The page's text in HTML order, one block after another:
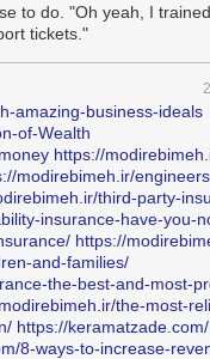
the whole is greater
and the whole is a
have taken four
It’s led by someone
move would be to keep
them away (people like
It’s a very well
at least as far as
see any. Those who are in
system with a well-
attempts and a visible
he writes:
to do. "Oh yeah, I
tickets."
amazing-business-ideals
of-Wealth
https://
modirebimeh.ir/
third-party-
insurance-have-you-
https://
and-families/
the-best-and-most-
the-most-
https://
8-ways-to-increase-